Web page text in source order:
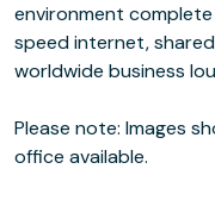
environment
speed internet,
worldwide business
Please note: Images
office available.